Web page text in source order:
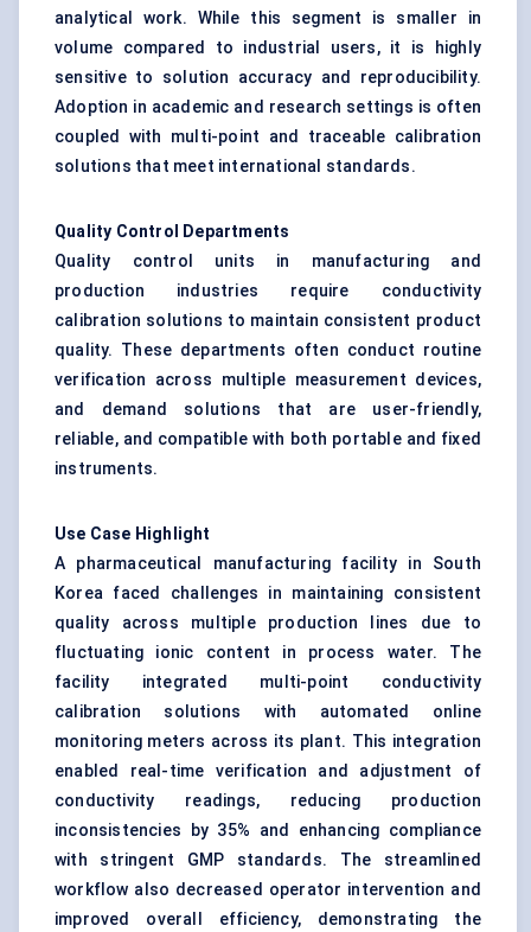
analytical work. While this segment is smaller in
volume compared to industrial users, it is highly
sensitive to solution accuracy and reproducibility.
Adoption in academic and research settings is often
coupled with multi-point and traceable calibration
solutions that meet international standards.
Quality Control Departments
Quality control units in manufacturing and
production industries require conductivity
calibration solutions to maintain consistent product
quality. These departments often conduct routine
verification across multiple measurement devices,
and demand solutions that are user-friendly,
reliable, and compatible with both portable and fixed
instruments.
Use Case Highlight
A pharmaceutical manufacturing facility in South
Korea faced challenges in maintaining consistent
quality across multiple production lines due to
fluctuating ionic content in process water. The
facility integrated multi-point conductivity
calibration solutions with automated online
monitoring meters across its plant. This integration
enabled real-time verification and adjustment of
conductivity readings, reducing production
inconsistencies by 35% and enhancing compliance
with stringent GMP standards. The streamlined
workflow also decreased operator intervention and
improved overall efficiency, demonstrating the